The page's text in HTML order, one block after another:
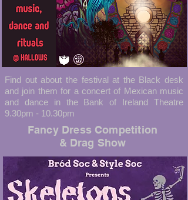
Find out about the festival at the Black desk
and join them for a concert of Mexican music
and dance in the Bank of Ireland Theatre
9.30pm - 10.30pm
Fancy Dress Competition
& Drag Show